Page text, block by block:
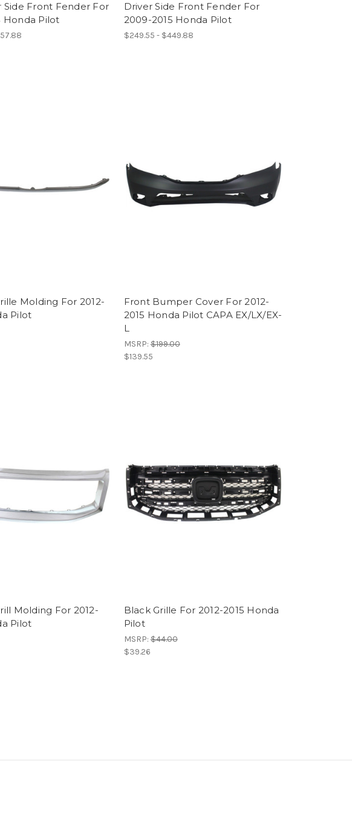
Side Front Fender For
Honda Pilot
Driver Side Front Fender For
2009-2015 Honda Pilot
$249.55 - $449.88
Molding For 2012-
Pilot
Front Bumper Cover For 2012-
2015 Honda Pilot CAPA EX/LX/EX-
L
MSRP:$199.00
$139.55
Molding For 2012-
Pilot
Black Grille For 2012-2015 Honda
Pilot
MSRP:$44.00
$39.26